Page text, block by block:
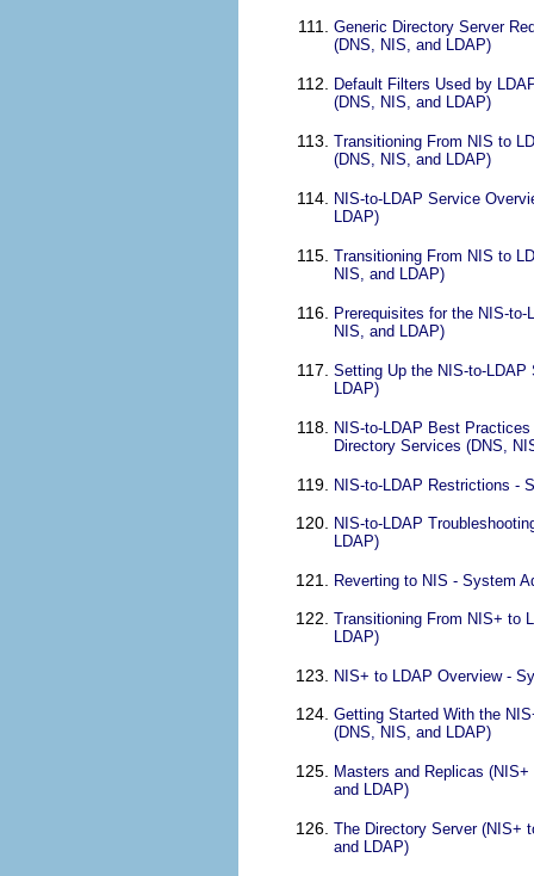
Generic Directory Server
(DNS, NIS, and LDAP)
Default Filters Used by
(DNS, NIS, and LDAP)
Transitioning From NIS to
(DNS, NIS, and LDAP)
NIS-to-LDAP Service
LDAP)
Transitioning From NIS to
NIS, and LDAP)
Prerequisites for the NIS-
NIS, and LDAP)
Setting Up the NIS-to-
LDAP)
NIS-to-LDAP Best
Directory Services (DNS,
NIS-to-LDAP Restrictions -
NIS-to-LDAP
LDAP)
Reverting to NIS - System
Transitioning From NIS+ to
LDAP)
NIS+ to LDAP Overview -
Getting Started With the
(DNS, NIS, and LDAP)
Masters and Replicas
and LDAP)
The Directory Server (NIS+
and LDAP)